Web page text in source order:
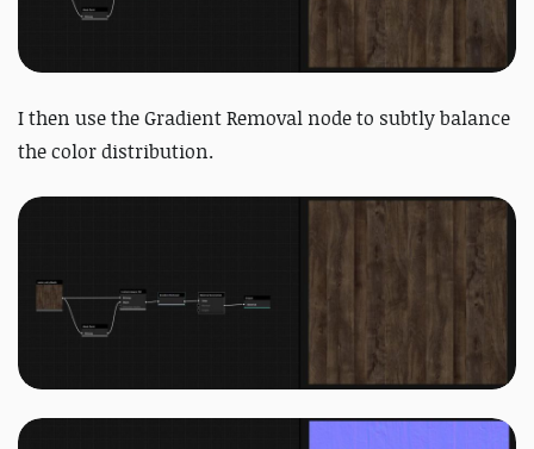
I then use the Gradient Removal node to subtly balance
the color distribution.